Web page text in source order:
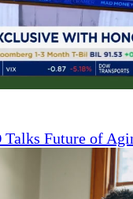
Talks Future of